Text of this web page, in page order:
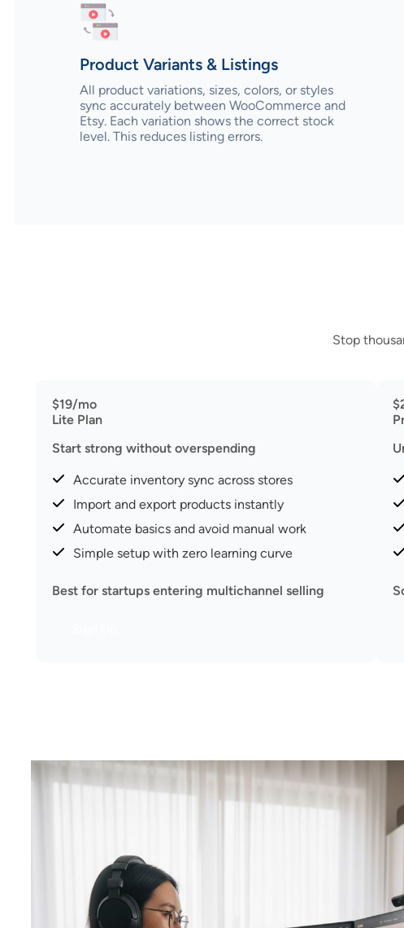
Product Variants & Listings
All product variations, sizes, colors, or styles
sync accurately between WooCommerce and
Etsy. Each variation shows the correct stock
level. This reduces listing errors.
Stop
$19/mo
Lite Plan
Start strong without overspending
Accurate inventory sync across stores
Import and export products instantly
Automate basics and avoid manual work
Simple setup with zero learning curve
Best for startups entering multichannel selling